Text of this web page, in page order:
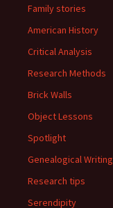
Family stories
American History
Critical Analysis
Research Methods
Brick Walls
Object Lessons
Spotlight
Genealogical Writing
Research tips
Serendipity